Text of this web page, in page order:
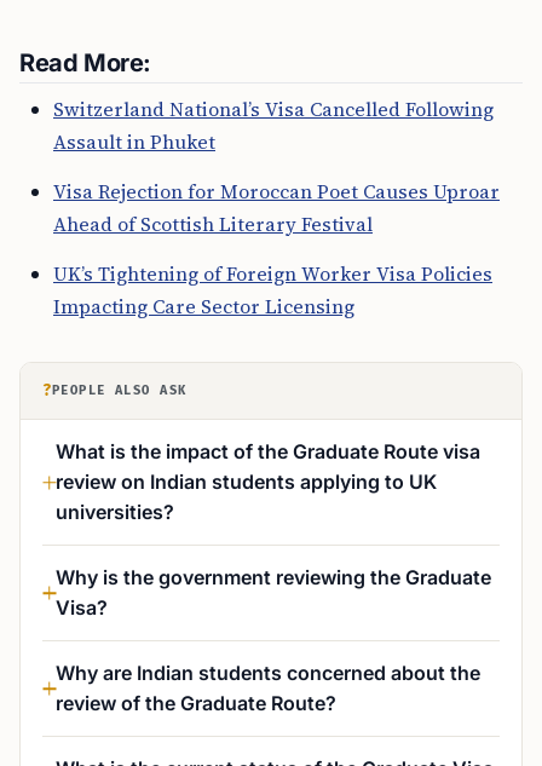
Read More:
Switzerland National’s Visa Cancelled Following
Assault in Phuket
Visa Rejection for Moroccan Poet Causes Uproar
Ahead of Scottish Literary Festival
UK’s Tightening of Foreign Worker Visa Policies
Impacting Care Sector Licensing
? PEOPLE ALSO ASK
What is the impact of the Graduate Route visa
review on Indian students applying to UK
universities?
Why is the government reviewing the Graduate
Visa?
Why are Indian students concerned about the
review of the Graduate Route?